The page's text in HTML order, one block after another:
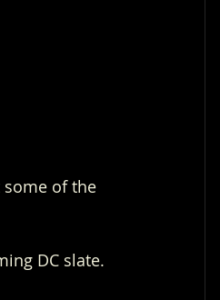
some of the
DC slate.